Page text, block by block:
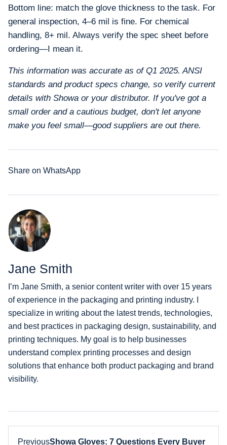
Bottom line: match the glove thickness to the task. For
general inspection, 4–6 mil is fine. For chemical
handling, 8+ mil. Always verify the spec sheet before
ordering—I mean it.
This information was accurate as of Q1 2025. ANSI
standards and product specs change, so verify current
details with Showa or your distributor. If you've got a
small order and a cautious budget, don't let anyone
make you feel small—good suppliers are out there.
Share on WhatsApp
Jane Smith
I’m Jane Smith, a senior content writer with over 15 years
of experience in the packaging and printing industry. I
specialize in writing about the latest trends, technologies,
and best practices in packaging design, sustainability, and
printing techniques. My goal is to help businesses
understand complex printing processes and design
solutions that enhance both product packaging and brand
visibility.
PreviousShowa Gloves: 7 Questions Every Buyer